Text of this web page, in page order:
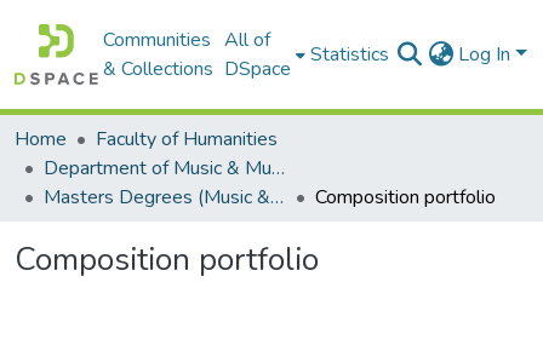
Communities
& Collections
All of
DSpace
Statistics Log In
Home
Faculty of Humanities
Department of Music & Musicology
Masters Degrees (Music & Musicology)
Composition portfolio
Composition portfolio